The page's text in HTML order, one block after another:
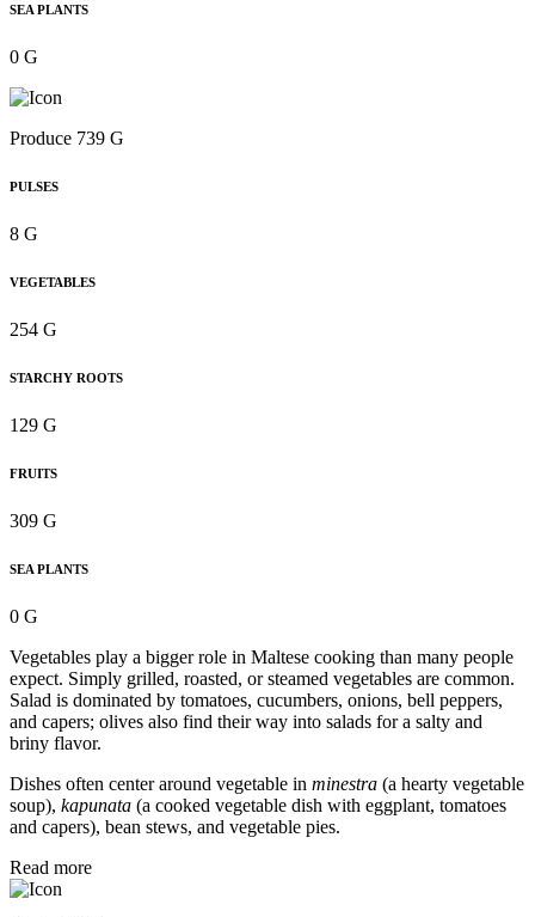
SEA PLANTS
0 G
Produce 739 G
PULSES
8 G
VEGETABLES
254 G
STARCHY ROOTS
129 G
FRUITS
309 G
SEA PLANTS
0 G
Vegetables play a bigger role in Maltese cooking than many people
expect. Simply grilled, roasted, or steamed vegetables are common.
Salad is dominated by tomatoes, cucumbers, onions, bell peppers,
and capers; olives also find their way into salads for a salty and
briny flavor.
Dishes often center around vegetable in minestra (a hearty vegetable
soup), kapunata (a cooked vegetable dish with eggplant, tomatoes
and capers), bean stews, and vegetable pies.
Read more